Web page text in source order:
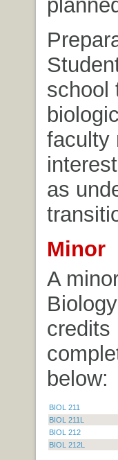
school
faculty
as
Minor
A
credits
below:
BIOL 211
BIOL 211L
BIOL 212
BIOL 212L